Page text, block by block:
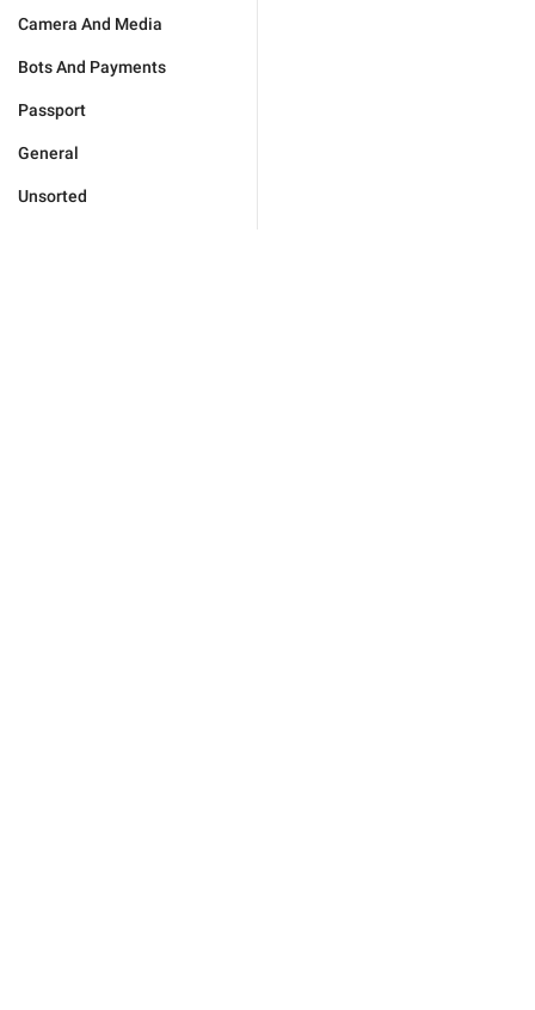
Camera And Media
Bots And Payments
Passport
General
Unsorted